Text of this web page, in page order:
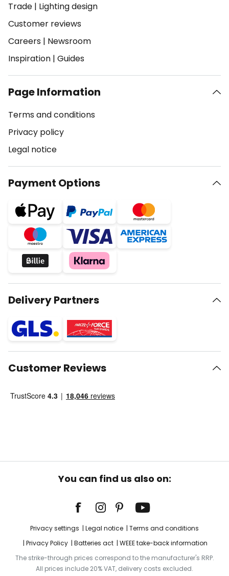
Trade | Lighting design
Customer reviews
Careers | Newsroom
Inspiration | Guides
Page Information
Terms and conditions
Privacy policy
Legal notice
Payment Options
Delivery Partners
Customer Reviews
You can find us also on:
Privacy settings Legal notice
Terms and conditions
Privacy Policy
Batteries act
WEEE take-back information
The strike-through prices correspond to the manufacturer's RRP.
All prices include 20% VAT, delivery costs excluded.